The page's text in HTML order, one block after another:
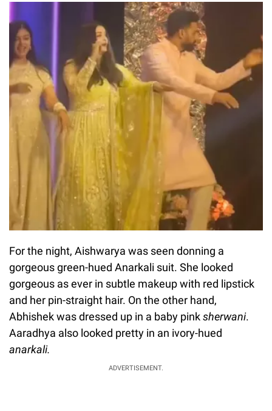
For the night, Aishwarya was seen donning a
gorgeous green-hued Anarkali suit. She looked
gorgeous as ever in subtle makeup with red lipstick
and her pin-straight hair. On the other hand,
Abhishek was dressed up in a baby pinksherwani.
Aaradhya also looked pretty in an ivory-hued
anarkali.
ADVERTISEMENT.